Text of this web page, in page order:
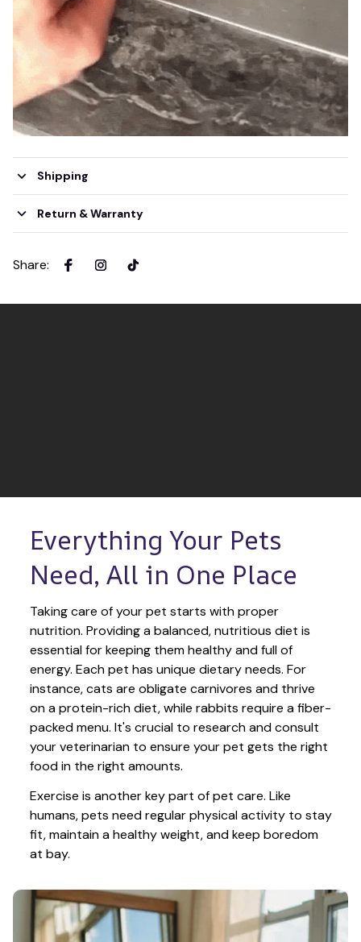
Shipping
Return & Warranty
Share:
Everything Your Pets
Need, All in One Place
Taking care of your pet starts with proper
nutrition. Providing a balanced, nutritious diet is
essential for keeping them healthy and full of
energy. Each pet has unique dietary needs. For
instance, cats are obligate carnivores and thrive
on a protein-rich diet, while rabbits require a fiber-
packed menu. It's crucial to research and consult
your veterinarian to ensure your pet gets the right
food in the right amounts.
Exercise is another key part of pet care. Like
humans, pets need regular physical activity to stay
fit, maintain a healthy weight, and keep boredom
at bay.